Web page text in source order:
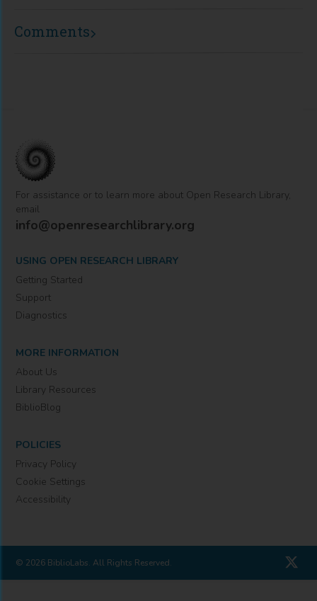
Comments
For assistance or to learn more about Open Research Library,
email
info@openresearchlibrary.org
USING OPEN RESEARCH LIBRARY
Getting Started
Support
Diagnostics
MORE INFORMATION
About Us
Library Resources
BiblioBlog
POLICIES
Privacy Policy
Cookie Settings
Accessibility
© 2026 BiblioLabs. All Rights Reserved.